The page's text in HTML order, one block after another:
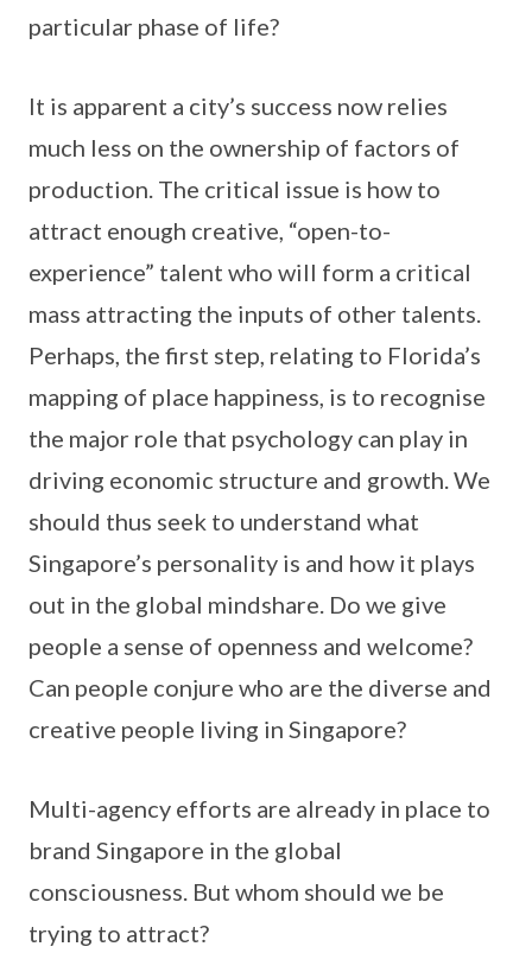
particular phase of life?
It is apparent a city’s success now relies
much less on the ownership of factors of
production. The critical issue is how to
attract enough creative, “open-to-
experience” talent who will form a critical
mass attracting the inputs of other talents.
Perhaps, the first step, relating to Florida’s
mapping of place happiness, is to recognise
the major role that psychology can play in
driving economic structure and growth. We
should thus seek to understand what
Singapore’s personality is and how it plays
out in the global mindshare. Do we give
people a sense of openness and welcome?
Can people conjure who are the diverse and
creative people living in Singapore?
Multi-agency efforts are already in place to
brand Singapore in the global
consciousness. But whom should we be
trying to attract?